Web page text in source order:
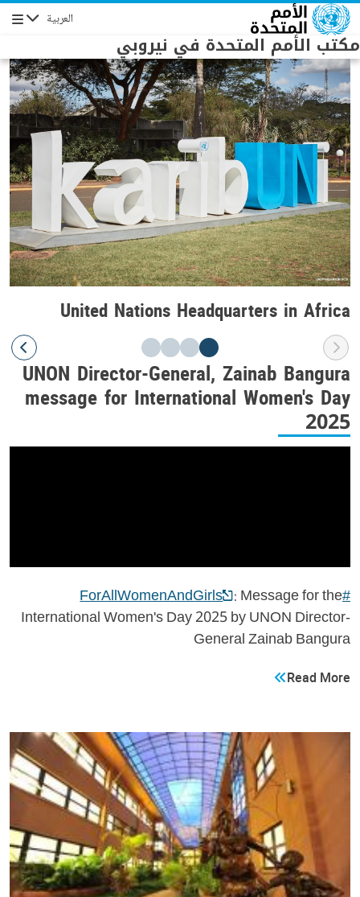
Skip to main content العربية
مكتب الأمم المتحدة في نيروبي
United Nations Headquarters in Africa
UNON Director-General, Zainab Bangura
message for International Women's Day
2025
#ForAllWomenAndGirls
: Message for the
International Women's Day 2025 by UNON Director-
General Zainab Bangura
Read More